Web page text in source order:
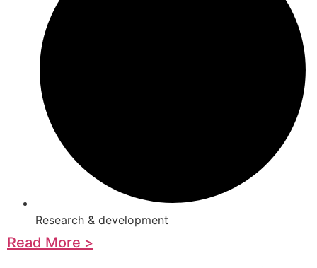
Research & development
Read More >